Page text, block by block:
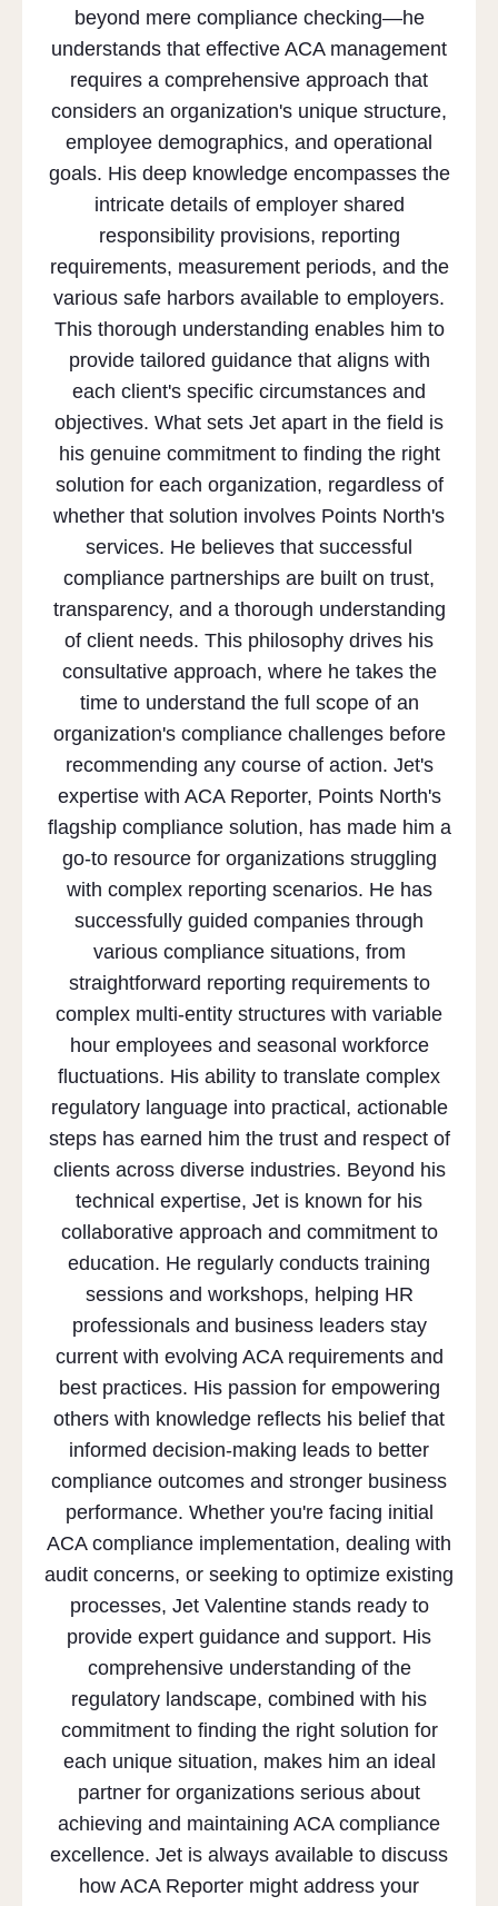
beyond mere compliance checking—he
understands that effective ACA management
requires a comprehensive approach that
considers an organization's unique structure,
employee demographics, and operational
goals. His deep knowledge encompasses the
intricate details of employer shared
responsibility provisions, reporting
requirements, measurement periods, and the
various safe harbors available to employers.
This thorough understanding enables him to
provide tailored guidance that aligns with
each client's specific circumstances and
objectives. What sets Jet apart in the field is
his genuine commitment to finding the right
solution for each organization, regardless of
whether that solution involves Points North's
services. He believes that successful
compliance partnerships are built on trust,
transparency, and a thorough understanding
of client needs. This philosophy drives his
consultative approach, where he takes the
time to understand the full scope of an
organization's compliance challenges before
recommending any course of action. Jet's
expertise with ACA Reporter, Points North's
flagship compliance solution, has made him a
go-to resource for organizations struggling
with complex reporting scenarios. He has
successfully guided companies through
various compliance situations, from
straightforward reporting requirements to
complex multi-entity structures with variable
hour employees and seasonal workforce
fluctuations. His ability to translate complex
regulatory language into practical, actionable
steps has earned him the trust and respect of
clients across diverse industries. Beyond his
technical expertise, Jet is known for his
collaborative approach and commitment to
education. He regularly conducts training
sessions and workshops, helping HR
professionals and business leaders stay
current with evolving ACA requirements and
best practices. His passion for empowering
others with knowledge reflects his belief that
informed decision-making leads to better
compliance outcomes and stronger business
performance. Whether you're facing initial
ACA compliance implementation, dealing with
audit concerns, or seeking to optimize existing
processes, Jet Valentine stands ready to
provide expert guidance and support. His
comprehensive understanding of the
regulatory landscape, combined with his
commitment to finding the right solution for
each unique situation, makes him an ideal
partner for organizations serious about
achieving and maintaining ACA compliance
excellence. Jet is always available to discuss
how ACA Reporter might address your